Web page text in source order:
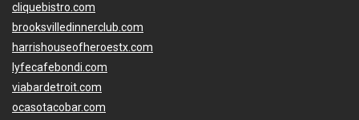
cliquebistro.com
brooksvilledinnerclub.com
harrishouseofheroestx.com
lyfecafebondi.com
viabardetroit.com
ocasotacobar.com